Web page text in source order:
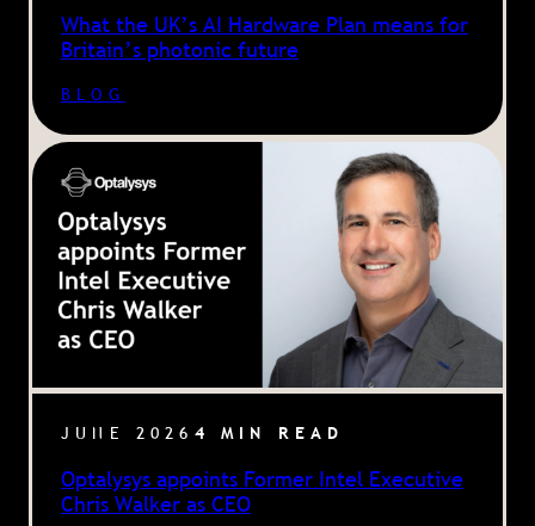
What the UK’s AI Hardware Plan means for
Britain’s photonic future
BLOG
JUNE 2026 4 MIN READ
Optalysys appoints Former Intel Executive
Chris Walker as CEO